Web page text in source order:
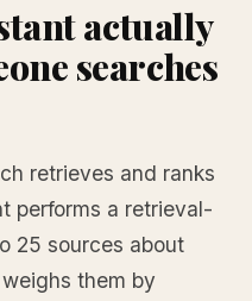
actually
searches
retrieves and ranks
performs a retrieval-
25 sources about
them by